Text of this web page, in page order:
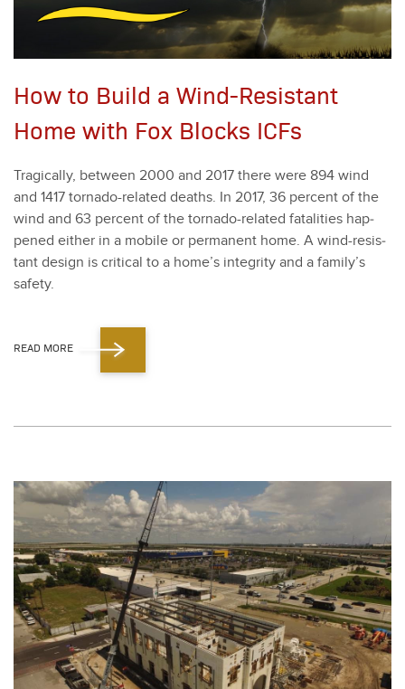
How to Build a Wind-Resistant
Home with Fox Blocks ICFs
Trag­i­cal­ly, between 2000 and 2017 there were 894 wind
and 1417 tor­na­do-relat­ed deaths. In 2017, 36 per­cent of the
wind and 63 per­cent of the tor­na­do-relat­ed fatal­i­ties hap­
pened either in a mobile or per­ma­nent home. A wind-resis­
tant design is crit­i­cal to a home­’s integri­ty and a family’s
safe­ty.
READ MORE